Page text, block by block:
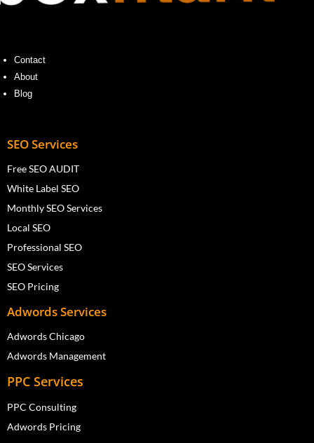
Contact
About
Blog
SEO Services
Free SEO AUDIT
White Label SEO
Monthly SEO Services
Local SEO
Professional SEO
SEO Services
SEO Pricing
Adwords Services
Adwords Chicago
Adwords Management
PPC Services
PPC Consulting
Adwords Pricing